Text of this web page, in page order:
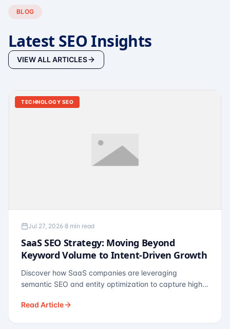
BLOG
Latest SEO Insights
VIEW ALL ARTICLES
TECHNOLOGY SEO
Jul 27, 2026·8 min read
SaaS SEO Strategy: Moving Beyond
Keyword Volume to Intent-Driven Growth
Discover how SaaS companies are leveraging
semantic SEO and entity optimization to capture high-
Read Article